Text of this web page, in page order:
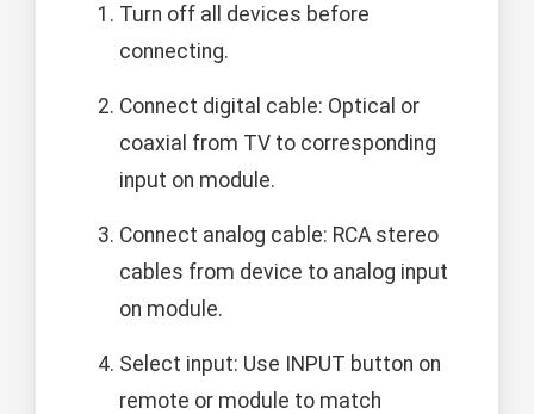
Turn off all devices before
connecting.
Connect digital cable: Optical or
coaxial from TV to corresponding
input on module.
Connect analog cable: RCA stereo
cables from device to analog input
on module.
Select input: Use INPUT button on
remote or module to match